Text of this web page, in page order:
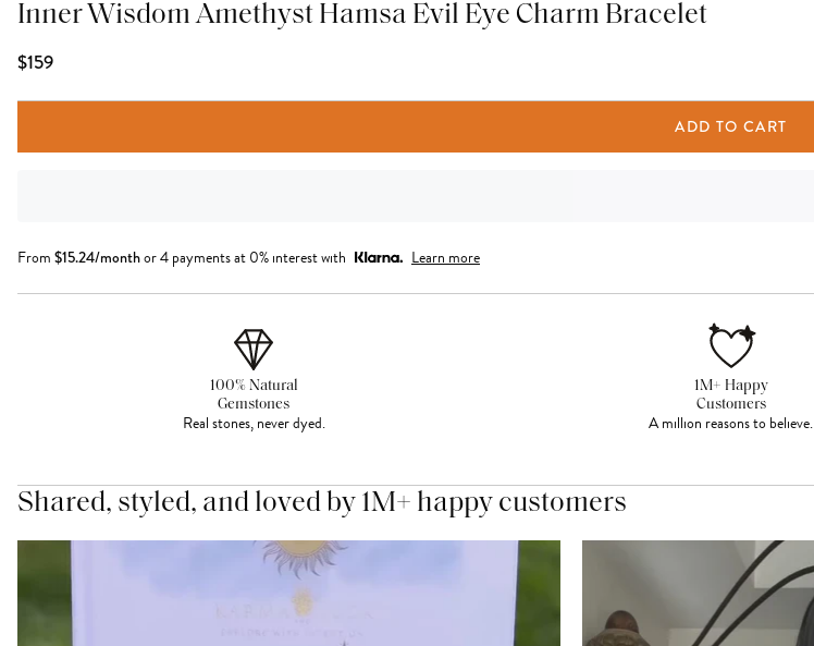
Inner Wisdom Amethyst Hamsa Evil Eye Charm Bracelet
$159
ADD TO CART
From $15.24/monthor 4 payments at 0% interest with Learn more
100% Natural
Gemstones
Real stones, never dyed.
1M+ Happy
Customers
A million reasons to believe.
Shared, styled, and loved by 1M+ happy customers